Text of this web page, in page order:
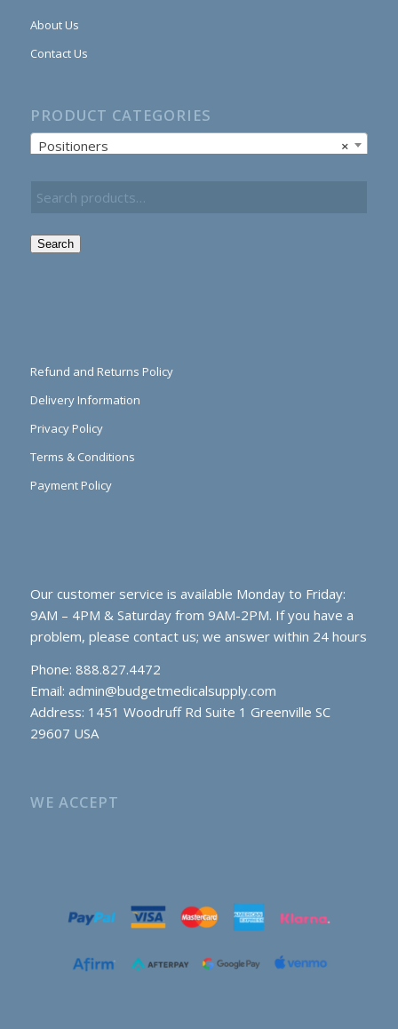
About Us
Contact Us
PRODUCT CATEGORIES
×
Positioners
Search
Refund and Returns Policy
Delivery Information
Privacy Policy
Terms & Conditions
Payment Policy
Our customer service is available Monday to Friday:
9AM – 4PM & Saturday from 9AM-2PM. If you have a
problem, please contact us; we answer within 24 hours
Phone: 888.827.4472
Email: admin@budgetmedicalsupply.com
Address: 1451 Woodruff Rd Suite 1 Greenville SC
29607 USA
WE ACCEPT